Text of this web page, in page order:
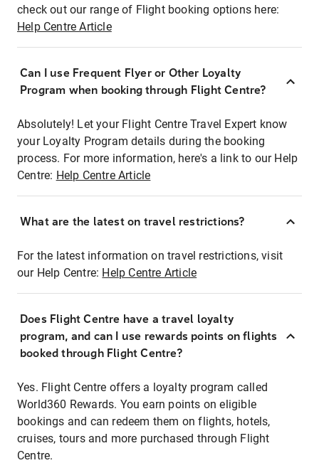
check out our range of Flight booking options here:
Help Centre Article
Can I use Frequent Flyer or Other Loyalty
Program when booking through Flight Centre?
Absolutely! Let your Flight Centre Travel Expert know
your Loyalty Program details during the booking
process. For more information, here's a link to our Help
Centre: Help Centre Article
What are the latest on travel restrictions?
For the latest information on travel restrictions, visit
our Help Centre: Help Centre Article
Does Flight Centre have a travel loyalty
program, and can I use rewards points on flights
booked through Flight Centre?
Yes. Flight Centre offers a loyalty program called
World360 Rewards. You earn points on eligible
bookings and can redeem them on flights, hotels,
cruises, tours and more purchased through Flight
Centre.